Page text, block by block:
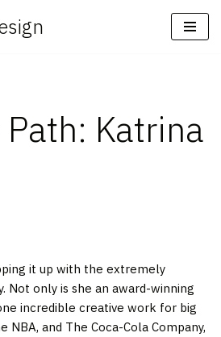
Katrina
it up with the extremely
Not only is she an award-winning
incredible creative work for big
NBA, and The Coca-Cola Company,